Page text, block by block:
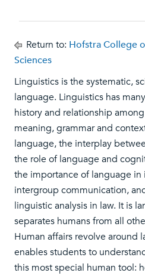
Return to: Hofstra College
Sciences
Linguistics is the systematic,
language. Linguistics has
history and relationship
meaning, grammar and
language, the interplay
the role of language and
the importance of language in
intergroup communication,
linguistic analysis in law. It is
separates humans from all
Human affairs revolve around
enables students to
this most special human tool: